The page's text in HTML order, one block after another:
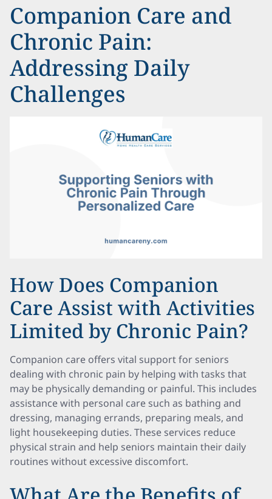
Companion Care and
Chronic Pain:
Addressing Daily
Challenges
How Does Companion
Care Assist with Activities
Limited by Chronic Pain?
Companion care offers vital support for seniors
dealing with chronic pain by helping with tasks that
may be physically demanding or painful. This includes
assistance with personal care such as bathing and
dressing, managing errands, preparing meals, and
light housekeeping duties. These services reduce
physical strain and help seniors maintain their daily
routines without excessive discomfort.